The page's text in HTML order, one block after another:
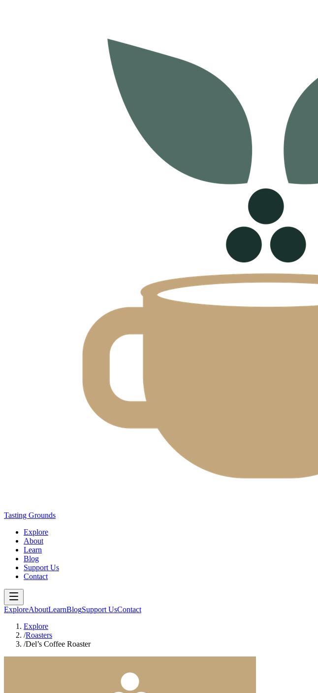
Tasting Grounds
Explore
About
Learn
Blog
Support Us
Contact
ExploreAboutLearnBlogSupport UsContact
Explore
/Roasters
/Del’s Coffee Roaster